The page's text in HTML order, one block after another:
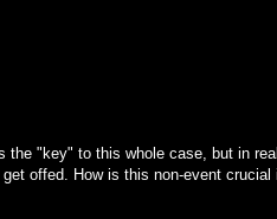
the "key" to this whole case, but in
offed. How is this non-event crucial